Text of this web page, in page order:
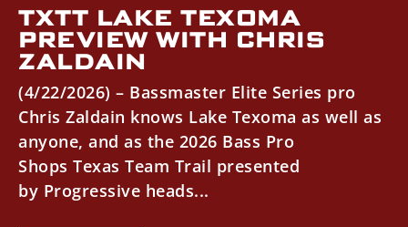
TXTT LAKE TEXOMA
PREVIEW WITH CHRIS
ZALDAIN
(4/22/2026) – Bassmaster Elite Series pro
Chris Zaldain knows Lake Texoma as well as
anyone, and as the 2026 Bass Pro
Shops Texas Team Trail presented
by Progressive heads...